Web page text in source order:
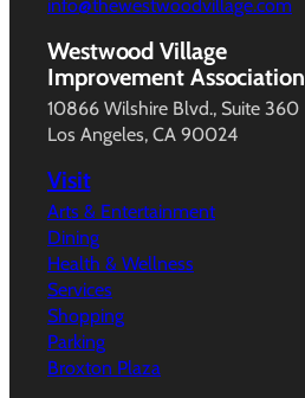
info@thewestwoodvillage.com
Westwood Village
Improvement Association
10866 Wilshire Blvd., Suite 360
Los Angeles, CA 90024
Visit
Arts & Entertainment
Dining
Health & Wellness
Services
Shopping
Parking
Broxton Plaza